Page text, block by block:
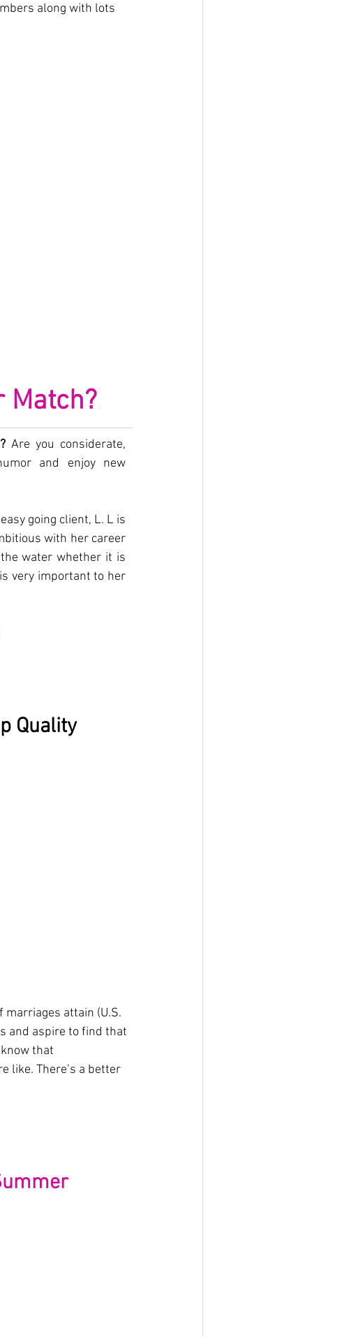
along with lots
Match?
Are you considerate,
and enjoy new
going client, L. L is
with her career
water whether it is
very important to her
Quality
attain (U.S.
and aspire to find that
that
like. There’s a better